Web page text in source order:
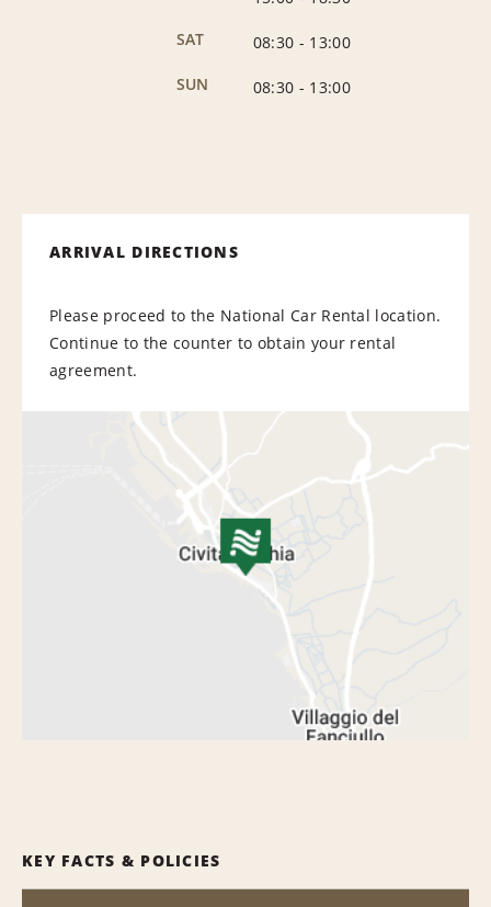
SAT
08:30 - 13:00
SUN
08:30 - 13:00
ARRIVAL DIRECTIONS
Please proceed to the National Car Rental location.
Continue to the counter to obtain your rental
agreement.
KEY FACTS & POLICIES